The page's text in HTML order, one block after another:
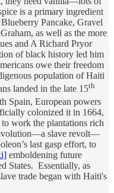
is a primary ingredient
Pancake, Gravel
as well as the more
and A Richard Pryor
of black history led him
owe their freedom
population of Haiti
landed in the late 15th
Spain, European powers
colonized it in 1664,
work the plantations rich
slave revolt—
last gasp effort, to
emboldening future
States. Essentially, as
trade began with Haiti's